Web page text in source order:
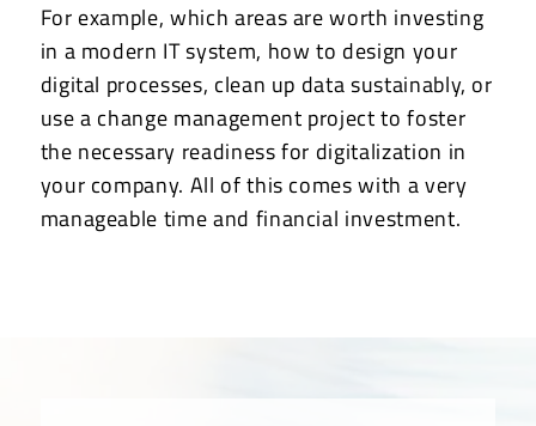
For example, which areas are worth investing
in a modern IT system, how to design your
digital processes, clean up data sustainably, or
use a change management project to foster
the necessary readiness for digitalization in
your company. All of this comes with a very
manageable time and financial investment.